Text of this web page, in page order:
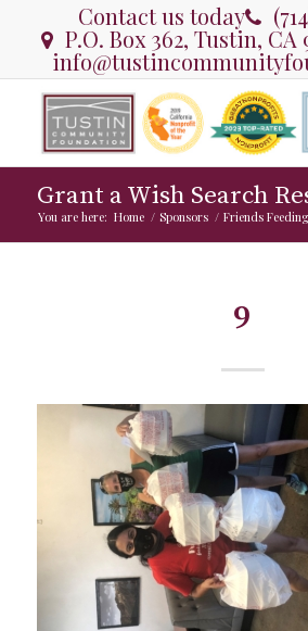
Contact us today
P.O. Box 362, Tustin, CA
Grant a Wish Search
You are here: Home / Sponsors / Friends
9